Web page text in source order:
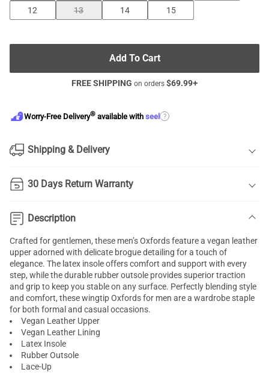
12
13 14 15
Add To Cart
FREE SHIPPING on orders $69.99+
Worry-Free Delivery® available with seel ?
Shipping & Delivery
30 Days Return Warranty
Description
Crafted for gentlemen, these men’s Oxfords feature a vegan leather
upper adorned with delicate brogue detailing for a touch of
elegance. The latex insole offers comfort and support with every
step, while the durable rubber outsole provides superior traction
and grip to keep you stable on any surface. Perfectly blending style
and comfort, these wingtip Oxfords for men are a wardrobe staple
for both formal and casual occasions.
Vegan Leather Upper
Vegan Leather Lining
Latex Insole
Rubber Outsole
Lace-Up